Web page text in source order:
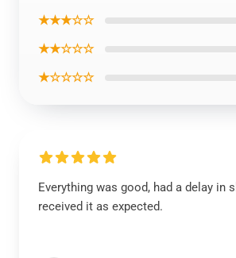
★★★☆☆
★★☆☆☆
★☆☆☆☆
Everything was good, had a delay in
received it as expected.